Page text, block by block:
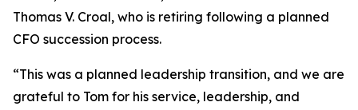
Thomas V. Croal, who is retiring following a planned
CFO succession process.
“This was a planned leadership transition, and we are
grateful to Tom for his service, leadership, and